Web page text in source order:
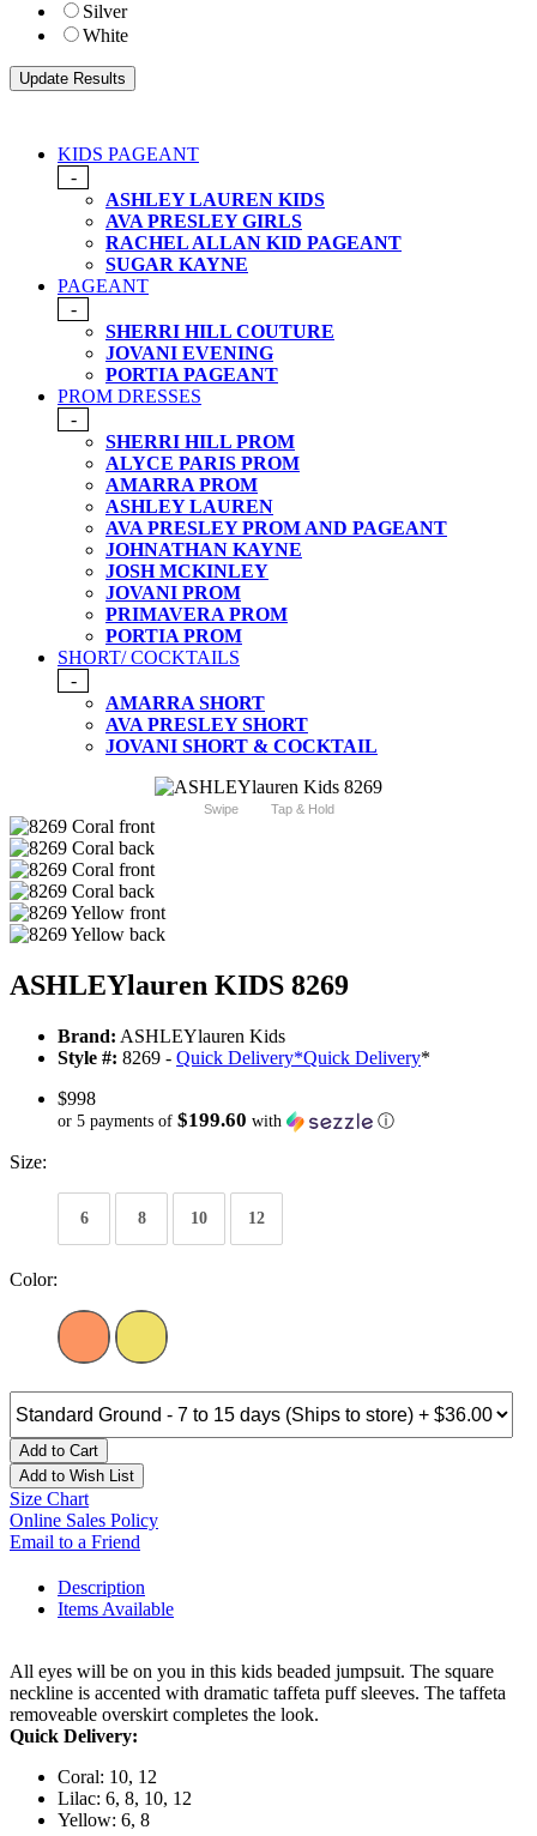
Silver
White
KIDS PAGEANT
-
ASHLEY LAUREN KIDS
AVA PRESLEY GIRLS
RACHEL ALLAN KID PAGEANT
SUGAR KAYNE
PAGEANT
-
SHERRI HILL COUTURE
JOVANI EVENING
PORTIA PAGEANT
PROM DRESSES
-
SHERRI HILL PROM
ALYCE PARIS PROM
AMARRA PROM
ASHLEY LAUREN
AVA PRESLEY PROM AND PAGEANT
JOHNATHAN KAYNE
JOSH MCKINLEY
JOVANI PROM
PRIMAVERA PROM
PORTIA PROM
SHORT/ COCKTAILS
-
AMARRA SHORT
AVA PRESLEY SHORT
JOVANI SHORT & COCKTAIL
Swipe Tap & Hold
ASHLEYlauren KIDS 8269
Brand: ASHLEYlauren Kids
Style #: 8269 - Quick Delivery*Quick Delivery*
$998
or 5 payments of $199.60 with ⓘ
Size:
6 8 10 12
Color:
Add to Cart
Add to Wish List
Size Chart
Online Sales Policy
Email to a Friend
Description
Items Available
All eyes will be on you in this kids beaded jumpsuit. The square
neckline is accented with dramatic taffeta puff sleeves. The taffeta
removeable overskirt completes the look.
Quick Delivery:
Coral: 10, 12
Lilac: 6, 8, 10, 12
Yellow: 6, 8